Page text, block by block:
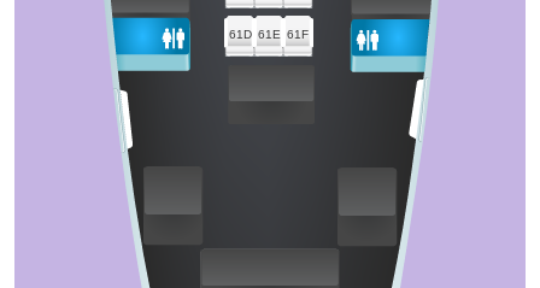
61D 61E 61F